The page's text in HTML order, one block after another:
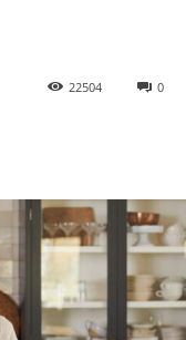
0
22504